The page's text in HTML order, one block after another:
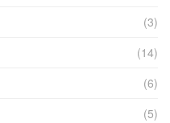
(3)
(14)
(6)
(5)